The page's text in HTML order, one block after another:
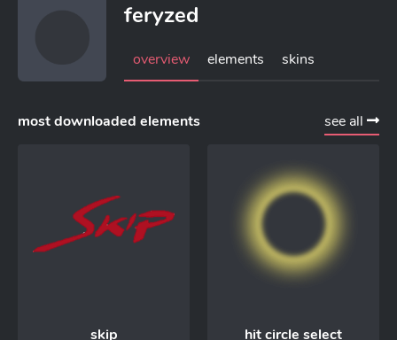
feryzed
overview elements skins
most downloaded elements see all
skip hit circle select